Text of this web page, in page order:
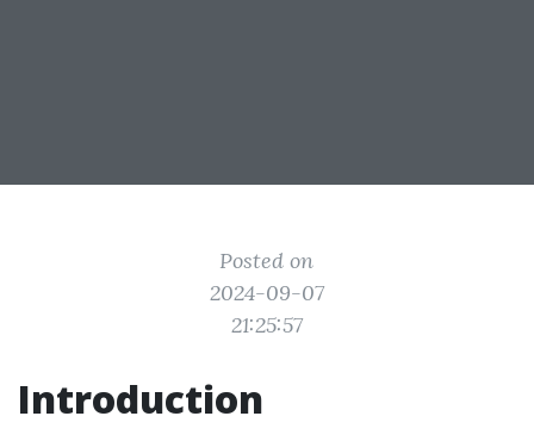
Posted on
2024-09-07
21:25:57
Introduction